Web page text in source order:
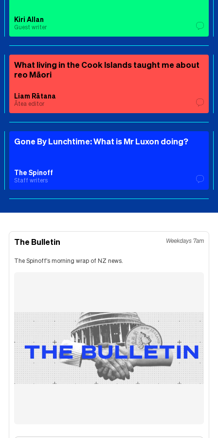
Kiri Allan
Guest writer
What living in the Cook Islands taught me about
reo Māori
Liam Rātana
Ātea editor
Gone By Lunchtime: What is Mr Luxon doing?
The Spinoff
Staff writers
The Bulletin Weekdays 7am
The Spinoff's morning wrap of NZ news.